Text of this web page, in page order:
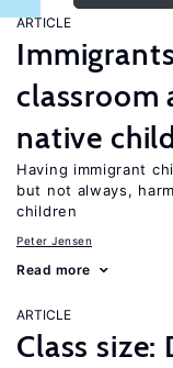
ARTICLE
classroom
native
Having immigrant
but not always,
children
Peter Jensen
Read more
ARTICLE
Class